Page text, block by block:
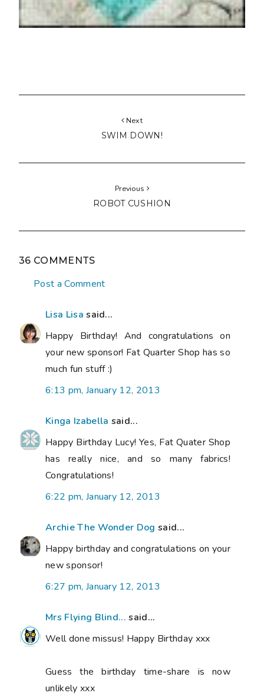
Next
SWIM DOWN!
Previous
ROBOT CUSHION
36 COMMENTS
Post a Comment
Lisa Lisa said...
Happy Birthday! And congratulations on
your new sponsor! Fat Quarter Shop has so
much fun stuff :)
6:13 pm, January 12, 2013
Kinga Izabella said...
Happy Birthday Lucy! Yes, Fat Quater Shop
has really nice, and so many fabrics!
Congratulations!
6:22 pm, January 12, 2013
Archie The Wonder Dog said...
Happy birthday and congratulations on your
new sponsor!
6:27 pm, January 12, 2013
Mrs Flying Blind... said...
Well done missus! Happy Birthday xxx
Guess the birthday time-share is now
unlikely xxx